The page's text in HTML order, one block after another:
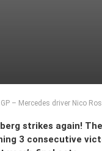
– Mercedes driver Nico
strikes again!
3 consecutive